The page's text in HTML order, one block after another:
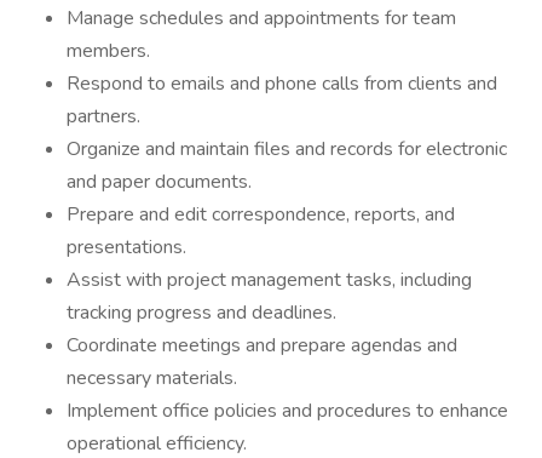
Manage schedules and appointments for team
members.
Respond to emails and phone calls from clients and
partners.
Organize and maintain files and records for electronic
and paper documents.
Prepare and edit correspondence, reports, and
presentations.
Assist with project management tasks, including
tracking progress and deadlines.
Coordinate meetings and prepare agendas and
necessary materials.
Implement office policies and procedures to enhance
operational efficiency.